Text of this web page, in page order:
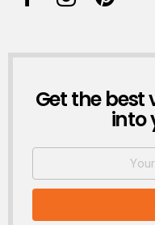
NEWSLETTER
Get the best
into